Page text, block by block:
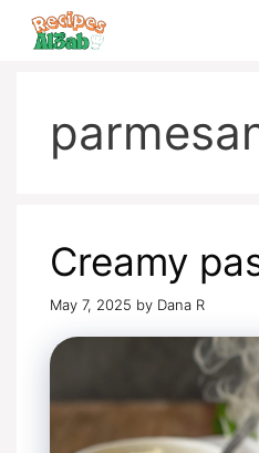
Skip
Creamy
May 7, 2025 by Dana R